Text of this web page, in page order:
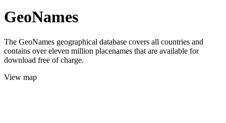
GeoNames
The GeoNames geographical database covers all countries and
contains over eleven million placenames that are available for
download free of charge.
View map